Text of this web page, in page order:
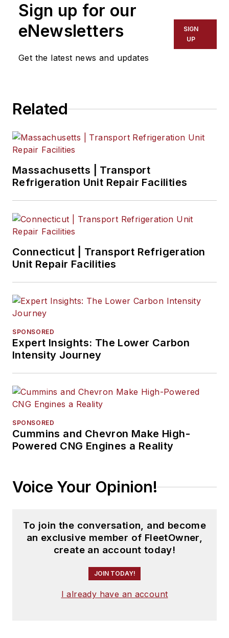
Sign up for our
eNewsletters
Get the latest news and updates
SIGN
UP
Related
Massachusetts | Transport
Refrigeration Unit Repair Facilities
Connecticut | Transport Refrigeration
Unit Repair Facilities
SPONSORED
Expert Insights: The Lower Carbon
Intensity Journey
SPONSORED
Cummins and Chevron Make High-
Powered CNG Engines a Reality
Voice Your Opinion!
To join the conversation, and become
an exclusive member of FleetOwner,
create an account today!
JOIN TODAY!
I already have an account